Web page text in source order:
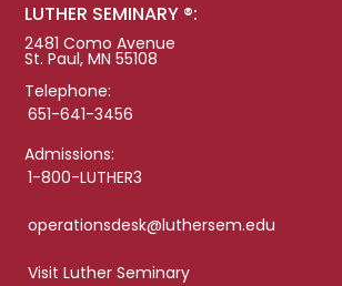
LUTHER SEMINARY ®:
2481 Como Avenue
St. Paul, MN 55108
Telephone:
651-641-3456
Admissions:
1-800-LUTHER3
operationsdesk@luthersem.edu
Visit Luther Seminary